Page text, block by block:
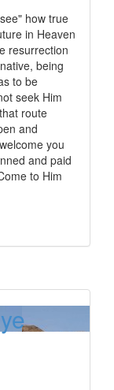
how true
in Heaven
resurrection
being
to be
seek Him
route
and
you
and paid
to Him